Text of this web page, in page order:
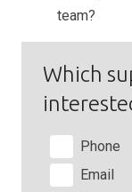
team?
Which
Phone
Email